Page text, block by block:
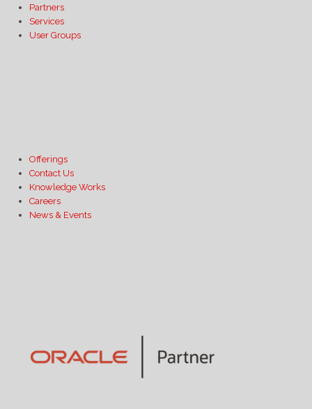
Partners
Services
User Groups
Offerings
Contact Us
Knowledge Works
Careers
News & Events